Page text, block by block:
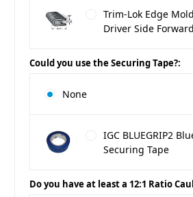
Trim-Lok Edge
Driver Side
Could you use the Securing Tape?:
None
IGC BLUEGRIP2
Securing Tape
Do you have at least a 12:1 Ratio